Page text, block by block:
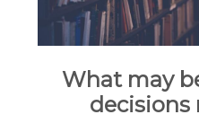
What may